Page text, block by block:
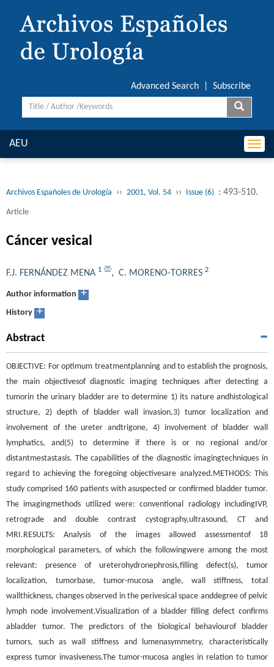
Advanced Search Subscribe
AEU
Archivos Españoles de Urología ›› 2001, Vol. 54 ›› Issue (6) : 493-510.
Article
Cáncer vesical
F.J. FERNÁNDEZ MENA 1 , C. MORENO-TORRES 2
Author information +
History +
Abstract
OBJECTIVE: For optimum treatmentplanning and to establish the prognosis,
the main objectivesof diagnostic imaging techniques after detecting a
tumorin the urinary bladder are to determine 1) its nature andhistological
structure, 2) depth of bladder wall invasion,3) tumor localization and
involvement of the ureter andtrigone, 4) involvement of bladder wall
lymphatics, and(5) to determine if there is or no regional and/or
distantmestastasis. The capabilities of the diagnostic imagingtechniques in
regard to achieving the foregoing objectivesare analyzed.METHODS: This
study comprised 160 patients with asuspected or confirmed bladder tumor.
The imagingmethods utilized were: conventional radiology includingIVP,
retrograde and double contrast cystography,ultrasound, CT and
MRI.RESULTS: Analysis of the images allowed assessmentof 18
morphological parameters, of which the followingwere among the most
relevant: presence of ureterohydronephrosis,filling defect(s), tumor
localization, tumorbase, tumor-mucosa angle, wall stiffness, total
wallthickness, changes observed in the perivesical space anddegree of pelvic
lymph node involvement.Visualization of a bladder filling defect confirms
abladder tumor. The predictors of the biological behaviourof bladder
tumors, such as wall stiffness and lumenasymmetry, characteristically
express tumor invasiveness.The tumor-mucosa angles in relation to tumor